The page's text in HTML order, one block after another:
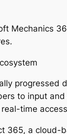
Mechanics
to input
time
a cloud-